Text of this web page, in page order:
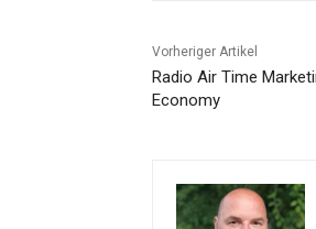
Vorheriger Artikel
Radio Air Time
Economy